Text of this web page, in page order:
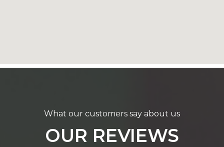
What our customers say about us
OUR REVIEWS